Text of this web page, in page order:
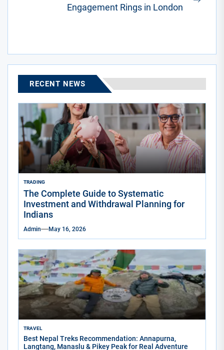
Engagement Rings in London
RECENT NEWS
TRADING
The Complete Guide to Systematic
Investment and Withdrawal Planning for
Indians
Admin May 16, 2026
TRAVEL
Best Nepal Treks Recommendation: Annapurna,
Langtang, Manaslu & Pikey Peak for Real Adventure